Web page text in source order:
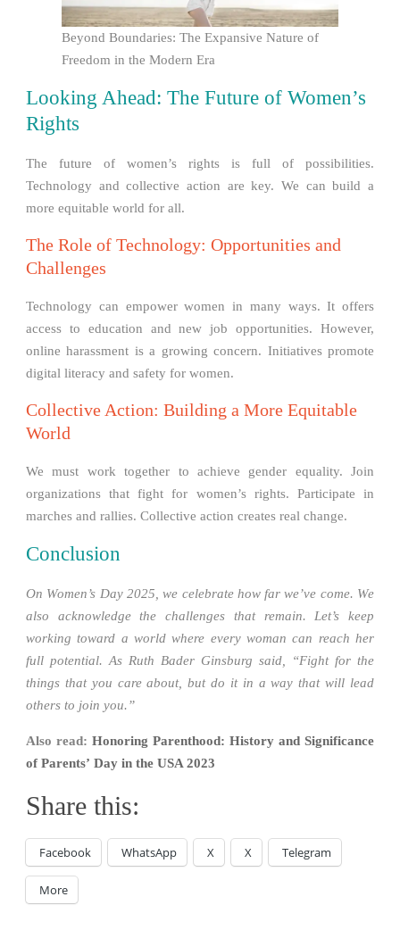
Beyond Boundaries: The Expansive Nature of
Freedom in the Modern Era
Looking Ahead: The Future of Women’s
Rights
The future of women’s rights is full of possibilities.
Technology and collective action are key. We can build a
more equitable world for all.
The Role of Technology: Opportunities and
Challenges
Technology can empower women in many ways. It offers
access to education and new job opportunities. However,
online harassment is a growing concern. Initiatives promote
digital literacy and safety for women.
Collective Action: Building a More Equitable
World
We must work together to achieve gender equality. Join
organizations that fight for women’s rights. Participate in
marches and rallies. Collective action creates real change.
Conclusion
On Women’s Day 2025, we celebrate how far we’ve come. We
also acknowledge the challenges that remain. Let’s keep
working toward a world where every woman can reach her
full potential. As Ruth Bader Ginsburg said, “Fight for the
things that you care about, but do it in a way that will lead
others to join you.”
Also read: Honoring Parenthood: History and Significance
of Parents’ Day in the USA 2023
Share this:
Facebook WhatsApp X X Telegram
More